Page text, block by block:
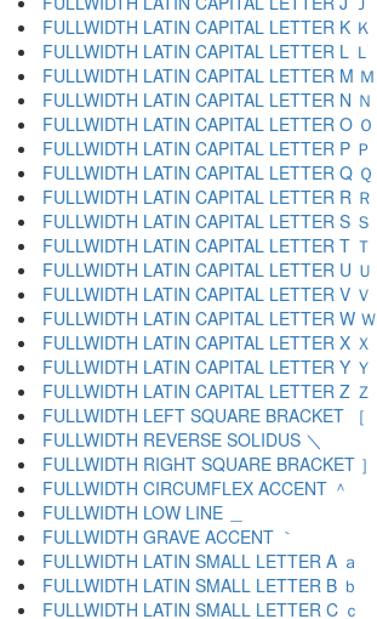
FULLWIDTH LATIN CAPITAL LETTER K Ｋ
FULLWIDTH LATIN CAPITAL LETTER L Ｌ
FULLWIDTH LATIN CAPITAL LETTER M Ｍ
FULLWIDTH LATIN CAPITAL LETTER N Ｎ
FULLWIDTH LATIN CAPITAL LETTER O Ｏ
FULLWIDTH LATIN CAPITAL LETTER P Ｐ
FULLWIDTH LATIN CAPITAL LETTER Q Ｑ
FULLWIDTH LATIN CAPITAL LETTER R Ｒ
FULLWIDTH LATIN CAPITAL LETTER S Ｓ
FULLWIDTH LATIN CAPITAL LETTER T Ｔ
FULLWIDTH LATIN CAPITAL LETTER U Ｕ
FULLWIDTH LATIN CAPITAL LETTER V Ｖ
FULLWIDTH LATIN CAPITAL LETTER W Ｗ
FULLWIDTH LATIN CAPITAL LETTER X Ｘ
FULLWIDTH LATIN CAPITAL LETTER Y Ｙ
FULLWIDTH LATIN CAPITAL LETTER Z Ｚ
FULLWIDTH LEFT SQUARE BRACKET ［
FULLWIDTH REVERSE SOLIDUS ＼
FULLWIDTH RIGHT SQUARE BRACKET ］
FULLWIDTH CIRCUMFLEX ACCENT ＾
FULLWIDTH LOW LINE ＿
FULLWIDTH GRAVE ACCENT ｀
FULLWIDTH LATIN SMALL LETTER A ａ
FULLWIDTH LATIN SMALL LETTER B ｂ
FULLWIDTH LATIN SMALL LETTER C ｃ